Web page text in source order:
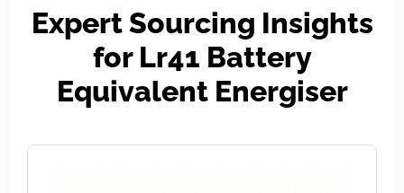
Expert Sourcing Insights
for Lr41 Battery
Equivalent Energiser